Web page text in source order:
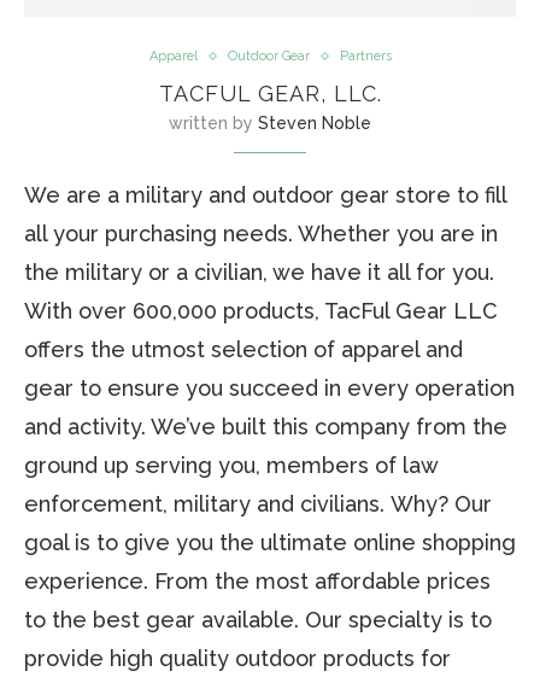
Apparel Outdoor Gear Partners
TACFUL GEAR, LLC.
written by Steven Noble
We are a military and outdoor gear store to fill
all your purchasing needs. Whether you are in
the military or a civilian, we have it all for you.
With over 600,000 products, TacFul Gear LLC
offers the utmost selection of apparel and
gear to ensure you succeed in every operation
and activity. We’ve built this company from the
ground up serving you, members of law
enforcement, military and civilians. Why? Our
goal is to give you the ultimate online shopping
experience. From the most affordable prices
to the best gear available. Our specialty is to
provide high quality outdoor products for